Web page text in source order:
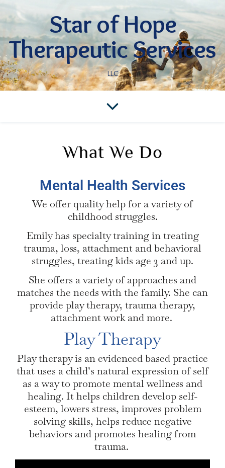
Star of Hope
Therapeutic Services
LLC
What We Do
Mental Health Services
We offer quality help for a variety of
childhood struggles.
Emily has specialty training in treating
trauma, loss, attachment and behavioral
struggles, treating kids age 3 and up.
She offers a variety of approaches and
matches the needs with the family. She can
provide play therapy, trauma therapy,
attachment work and more.
Play Therapy
Play therapy is an evidenced based practice
that uses a child’s natural expression of self
as a way to promote mental wellness and
healing. It helps children develop self-
esteem, lowers stress, improves problem
solving skills, helps reduce negative
behaviors and promotes healing from
trauma.